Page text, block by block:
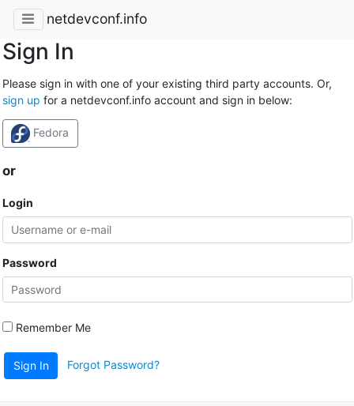
netdevconf.info
Sign In
Please sign in with one of your existing third party accounts. Or,
sign up for a netdevconf.info account and sign in below:
Fedora
or
Login
Password
Remember Me
Sign In Forgot Password?